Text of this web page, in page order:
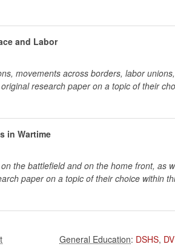
and Labor
movements across borders, labor
research paper on a topic of their
in Wartime
the battlefield and on the home front, as
paper on a topic of their choice within
: DSHS,